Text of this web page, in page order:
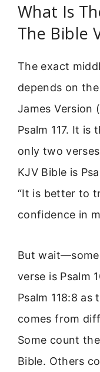
What Is
The Bible
The exact
depends on
James Version
Psalm 117. It
only two
KJV Bible is
“It is better to
confidence in
But
verse is Psalm
Psalm 118:8
comes from
Some count
Bible. Others